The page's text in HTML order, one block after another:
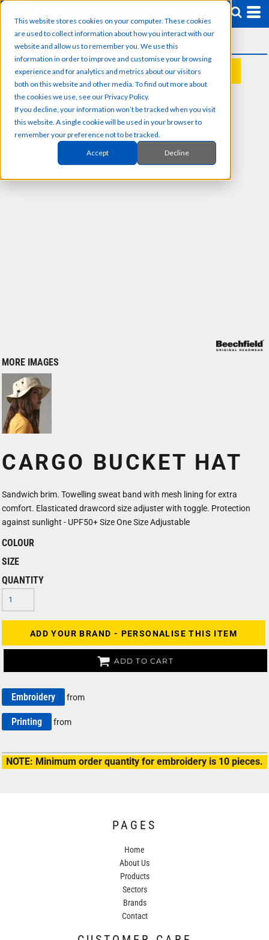
This website stores cookies on your computer. These cookies
are used to collect information about how you interact with our
website and allow us to remember you. We use this
information in order to improve and customise your browsing
experience and for analytics and metrics about our visitors
both on this website and other media. To find out more about
the cookies we use, see our Privacy Policy.
If you decline, your information won’t be tracked when you visit
this website. A single cookie will be used in your browser to
remember your preference not to be tracked.
Accept Decline
REQUEST A QUOTE
MORE IMAGES
CARGO BUCKET HAT
Sandwich brim. Towelling sweat band with mesh lining for extra
comfort. Elasticated drawcord size adjuster with toggle. Protection
against sunlight - UPF50+ Size One Size Adjustable
COLOUR
SIZE
QUANTITY
ADD YOUR BRAND - PERSONALISE THIS ITEM
ADD TO CART
Embroidery from
Printing from
NOTE: Minimum order quantity for embroidery is 10 pieces.
PAGES
Home
About Us
Products
Sectors
Brands
Contact